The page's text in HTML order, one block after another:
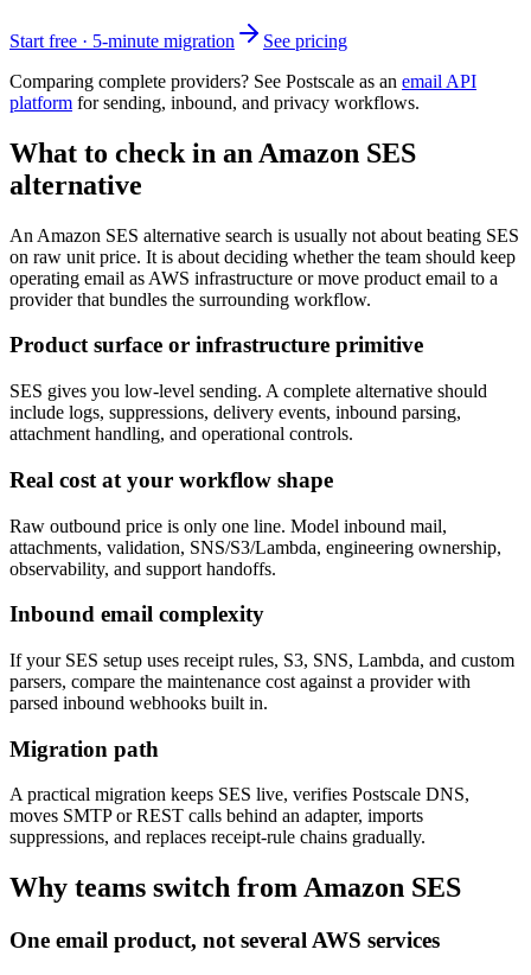
Start free · 5-minute migration
See pricing
Comparing complete providers? See Postscale as an email API
platform for sending, inbound, and privacy workflows.
What to check in an Amazon SES
alternative
An Amazon SES alternative search is usually not about beating SES
on raw unit price. It is about deciding whether the team should keep
operating email as AWS infrastructure or move product email to a
provider that bundles the surrounding workflow.
Product surface or infrastructure primitive
SES gives you low-level sending. A complete alternative should
include logs, suppressions, delivery events, inbound parsing,
attachment handling, and operational controls.
Real cost at your workflow shape
Raw outbound price is only one line. Model inbound mail,
attachments, validation, SNS/S3/Lambda, engineering ownership,
observability, and support handoffs.
Inbound email complexity
If your SES setup uses receipt rules, S3, SNS, Lambda, and custom
parsers, compare the maintenance cost against a provider with
parsed inbound webhooks built in.
Migration path
A practical migration keeps SES live, verifies Postscale DNS,
moves SMTP or REST calls behind an adapter, imports
suppressions, and replaces receipt-rule chains gradually.
Why teams switch fromAmazon SES
One email product, not several AWS services